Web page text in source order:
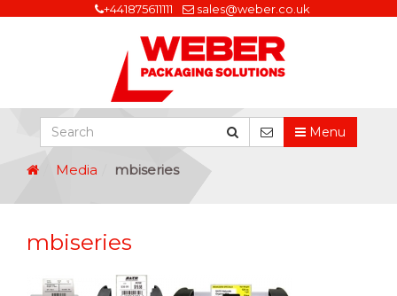
+441875611111 sales@weber.co.uk
Menu
Media mbiseries
mbiseries